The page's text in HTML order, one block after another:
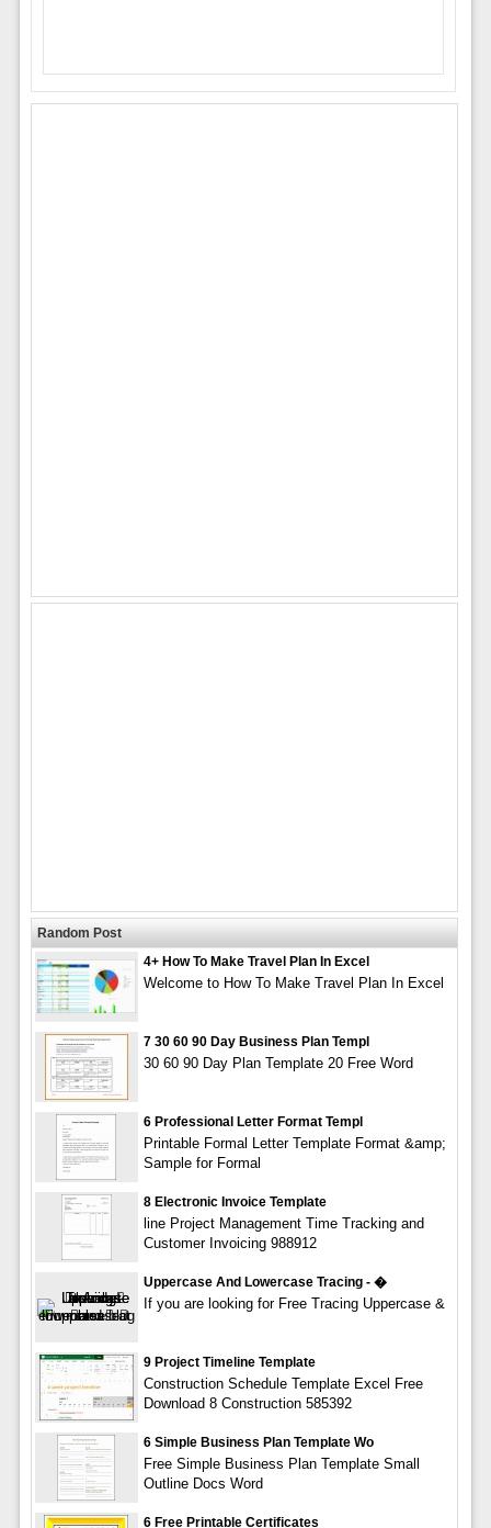
Random Post
4+ How To Make Travel Plan In Excel
Welcome to How To Make Travel Plan In Excel
7 30 60 90 Day Business Plan Templ
30 60 90 Day Plan Template 20 Free Word
6 Professional Letter Format Templ
Printable Formal Letter Template Format &amp;
Sample for Formal
8 Electronic Invoice Template
line Project Management Time Tracking and
Customer Invoicing 988912
Uppercase And Lowercase Tracing - �
If you are looking for Free Tracing Uppercase &
9 Project Timeline Template
Construction Schedule Template Excel Free
Download 8 Construction 585392
6 Simple Business Plan Template Wo
Free Simple Business Plan Template Small
Outline Docs Word
6 Free Printable Certificates